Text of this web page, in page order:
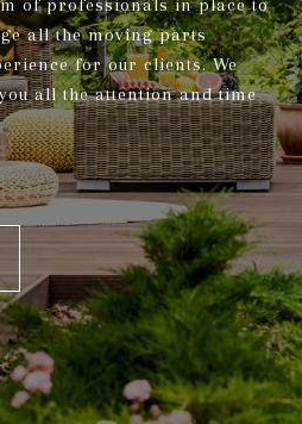
of professionals in place to
all the moving parts
for our clients. We
all the attention and time